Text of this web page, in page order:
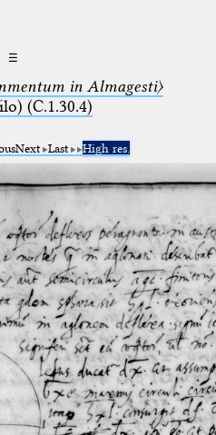
☰
in Almagesti〉
(C.1.30.4)
Next Last High res.